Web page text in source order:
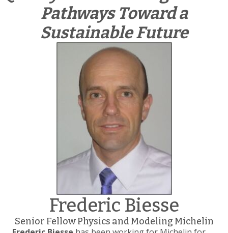
Pathways Toward a
Sustainable Future
Frederic Biesse
Senior Fellow Physics and Modeling Michelin